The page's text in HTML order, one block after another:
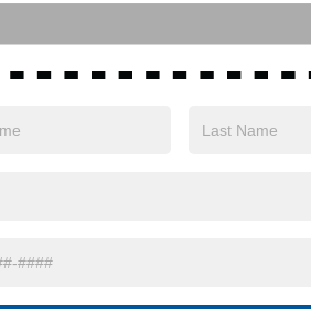
Yes, I agree to receive text messages
above. Message frequency varies and
drives, and 1-on-1 conversations about
and marketing messages Consent is
apply. Reply ‘STOP’ to unsubscribe at
mobile opt-in information with anyone.
Conditions for more information about